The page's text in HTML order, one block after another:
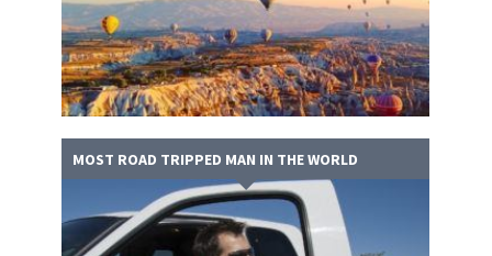
MOST ROAD TRIPPED MAN IN THE WORLD